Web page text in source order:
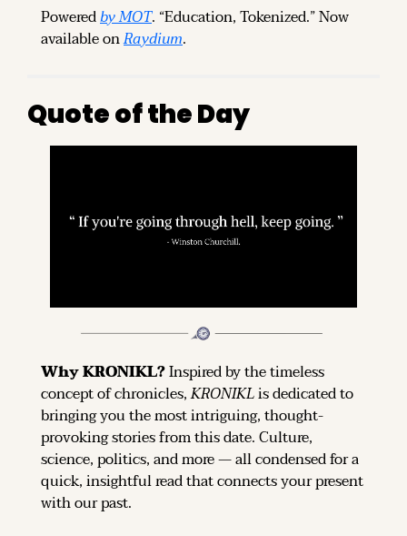
Powered by MOT. “Education, Tokenized.” Now
available on Raydium.
Quote of the Day
Why KRONIKL? Inspired by the timeless
concept of chronicles, KRONIKL is dedicated to
bringing you the most intriguing, thought-
provoking stories from this date. Culture,
science, politics, and more — all condensed for a
quick, insightful read that connects your present
with our past.